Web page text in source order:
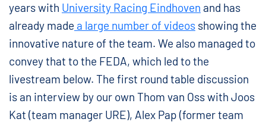
years with University Racing Eindhoven and has
already made a large number of videos showing the
innovative nature of the team. We also managed to
convey that to the FEDA, which led to the
livestream below. The first round table discussion
is an interview by our own Thom van Oss with Joos
Kat (team manager URE), Alex Pap (former team